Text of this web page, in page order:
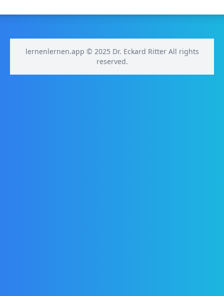
lernenlernen.app © 2025 Dr. Eckard Ritter All rights
reserved.